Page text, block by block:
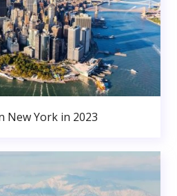
New York in 2023